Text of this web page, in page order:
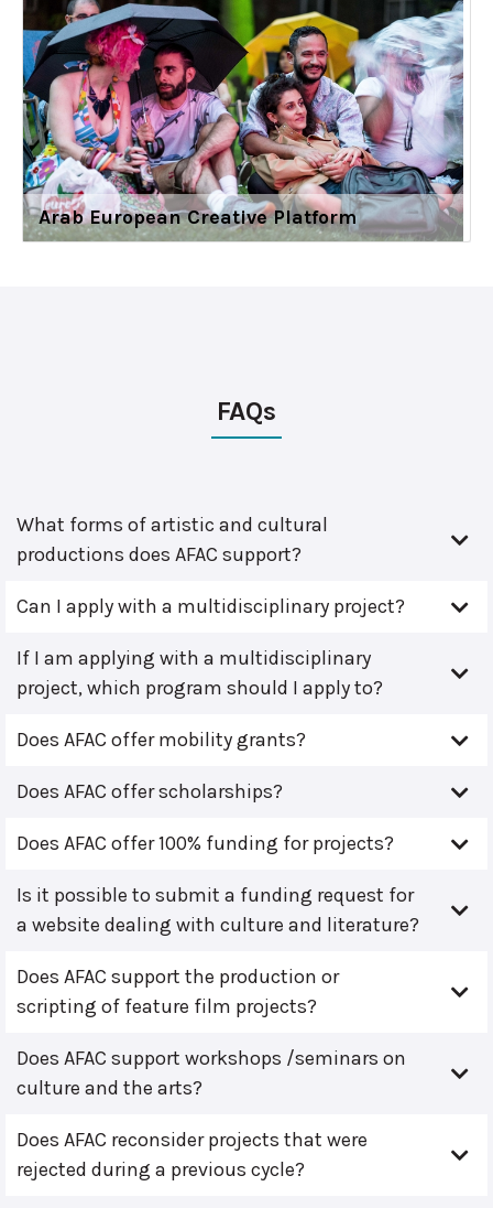
Arab European Creative Platform
FAQs
What forms of artistic and cultural
productions does AFAC support?
Can I apply with a multidisciplinary project?
If I am applying with a multidisciplinary
project, which program should I apply to?
Does AFAC offer mobility grants?
Does AFAC offer scholarships?
Does AFAC offer 100% funding for projects?
Is it possible to submit a funding request for
a website dealing with culture and literature?
Does AFAC support the production or
scripting of feature film projects?
Does AFAC support workshops /seminars on
culture and the arts?
Does AFAC reconsider projects that were
rejected during a previous cycle?